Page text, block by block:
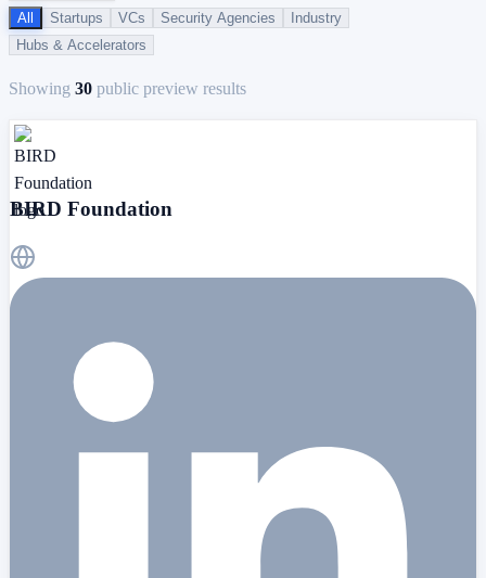
All
Startups VCs Security Agencies
Industry
Hubs & Accelerators
Showing 30 public preview results
BIRD Foundation